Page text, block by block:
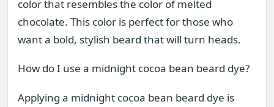
color that resembles the color of melted
chocolate. This color is perfect for those who
want a bold, stylish beard that will turn heads.
How do I use a midnight cocoa bean beard dye?
Applying a midnight cocoa bean beard dye is